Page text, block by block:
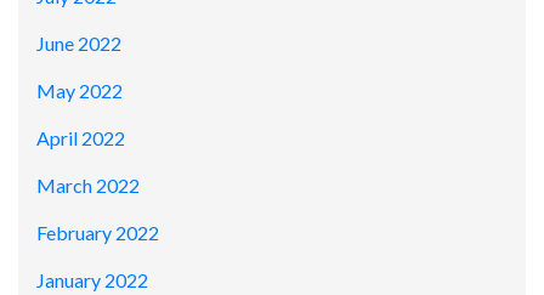
June 2022
May 2022
April 2022
March 2022
February 2022
January 2022